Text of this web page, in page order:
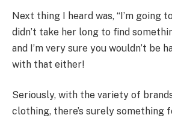
Next thing I heard was, “I’m going
didn’t take her long to find
and I’m very sure you wouldn’t be
with that either!
Seriously, with the variety of
clothing, there’s surely something